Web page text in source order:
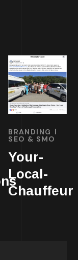
BRANDING
SEO & SMO
Your-
Local-
Chauffeur